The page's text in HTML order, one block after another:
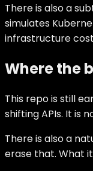
There is also a
simulates
infrastructure
Where the
This repo is still
shifting APIs. It is
There is also a
erase that. What